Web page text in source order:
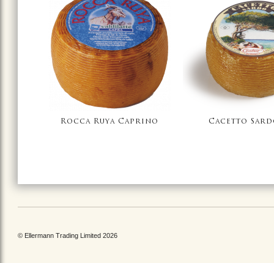
Rocca Ruya Caprino Cacetto
© Ellermann Trading Limited 2026